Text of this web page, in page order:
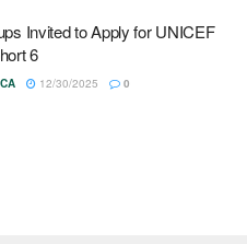
Invited to Apply for UNICEF
6
12/30/2025 0